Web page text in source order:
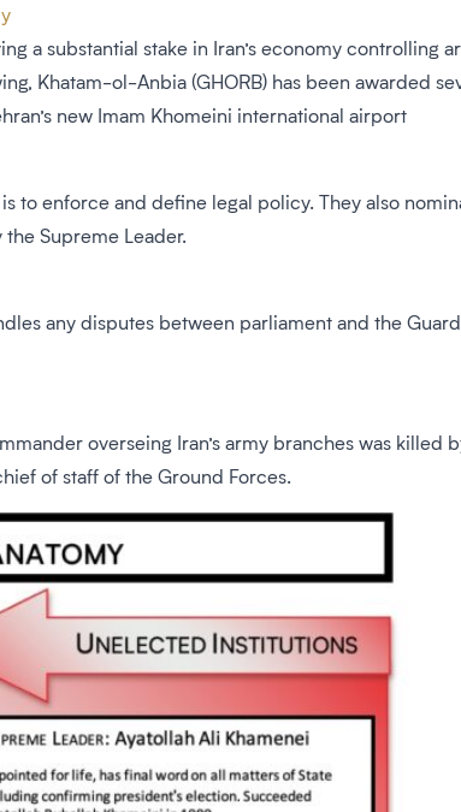
a substantial stake in Iran’s economy controlling
Khatam-ol-Anbia (GHORB) has been awarded
new Imam Khomeini international airport
to enforce and define legal policy. They also
Supreme Leader.
any disputes between parliament and the
overseing Iran’s army branches was killed
of staff of the Ground Forces.